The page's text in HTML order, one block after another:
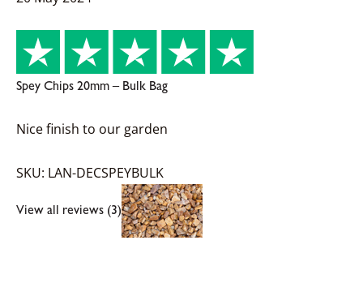
Spey Chips 20mm – Bulk Bag
Nice finish to our garden
SKU: LAN-DECSPEYBULK
View all reviews (3)